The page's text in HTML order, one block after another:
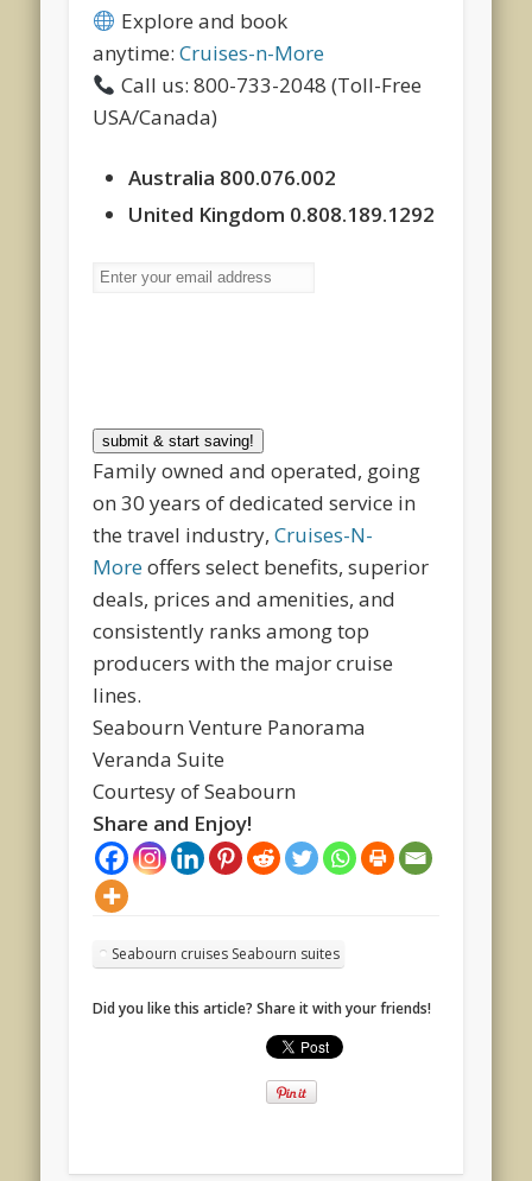
Explore and book
anytime:Cruises-n-More
Call us: 800-733-2048 (Toll-Free
USA/Canada)
Australia 800.076.002
United Kingdom 0.808.189.1292
submit & start saving!
Family owned and operated, going
on 30 years of dedicated service in
the travel industry,Cruises-N-
Moreoffers select benefits, superior
deals, prices and amenities, and
consistently ranks among top
producers with the major cruise
lines.
Seabourn Venture Panorama
Veranda Suite
Courtesy of Seabourn
Share and Enjoy!
Seabourn cruises Seabourn suites
Did you like this article? Share it with your friends!